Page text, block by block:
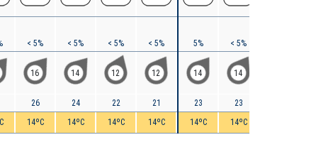
< 5%
16
26
14ºC
< 5%
14
24
14ºC
< 5%
12
22
14ºC
< 5%
12
21
14ºC
5%
14
23
14ºC
< 5%
14
23
14ºC